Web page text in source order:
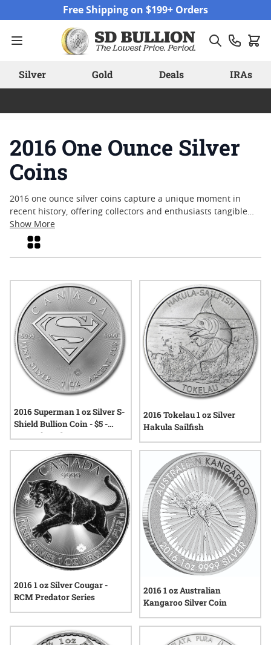
Free Shipping on $199+ Orders
Silver Gold Deals IRAs
2016 One Ounce Silver
Coins
2016 one ounce silver coins capture a unique moment in
recent history, offering collectors and enthusiasts tangible
pieces from a year marked by global events and shifting
market trends. Struck in brilliant silver, these coins reflect
both craftsmanship and enduring appeal, making them
the trusted weight and purity that silver is known for.
Whether you’re drawn to their detailed designs or their
connection to a specific year, exploring the range of available
options provides insight into the world of modern bullion
collecting.
Show More
Grid
2016 Superman 1 oz Silver S-
Shield Bullion Coin - $5 -
Man of Steel
2016 Tokelau 1 oz Silver
Hakula Sailfish
2016 1 oz Silver Cougar -
RCM Predator Series
2016 1 oz Australian
Kangaroo Silver Coin